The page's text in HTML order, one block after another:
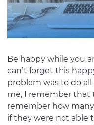
Be happy while you
can’t forget this
problem was to do
me, I remember that
remember how
if they were not able